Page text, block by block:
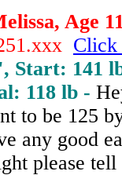
Age
Click
Start: 141
118 lb -
to be 125
any good
please tell